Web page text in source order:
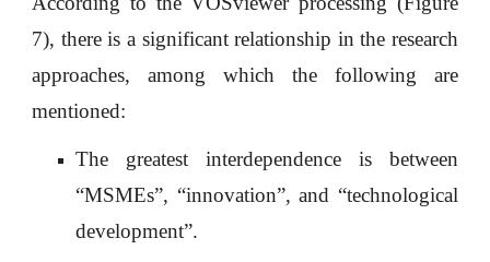
7), there is a significant relationship in the research
approaches, among which the following are
mentioned:
The greatest interdependence is between
“MSMEs”, “innovation”, and “technological
development”.